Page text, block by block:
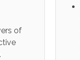
of